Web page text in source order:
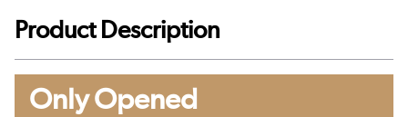
Product Description
Only Opened